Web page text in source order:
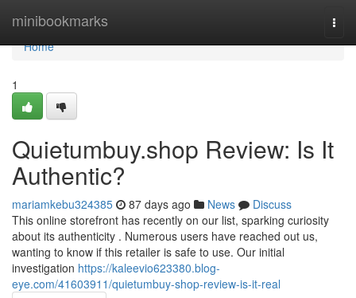
minibookmarks
Home
Home
1
Quietumbuy.shop Review: Is It
Authentic?
mariamkebu324385 87 days ago News
Discuss
This online storefront has recently on our list, sparking curiosity
about its authenticity . Numerous users have reached out us,
wanting to know if this retailer is safe to use. Our initial
investigation https://kaleevio623380.blog-
eye.com/41603911/quietumbuy-shop-review-is-it-real